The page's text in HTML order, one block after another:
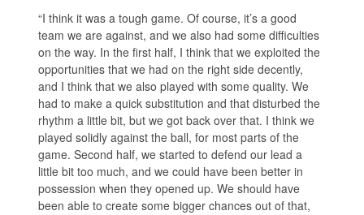
“I think it was a tough game. Of course, it’s a good
team we are against, and we also had some difficulties
on the way. In the first half, I think that we exploited the
opportunities that we had on the right side decently,
and I think that we also played with some quality. We
had to make a quick substitution and that disturbed the
rhythm a little bit, but we got back over that. I think we
played solidly against the ball, for most parts of the
game. Second half, we started to defend our lead a
little bit too much, and we could have been better in
possession when they opened up. We should have
been able to create some bigger chances out of that,